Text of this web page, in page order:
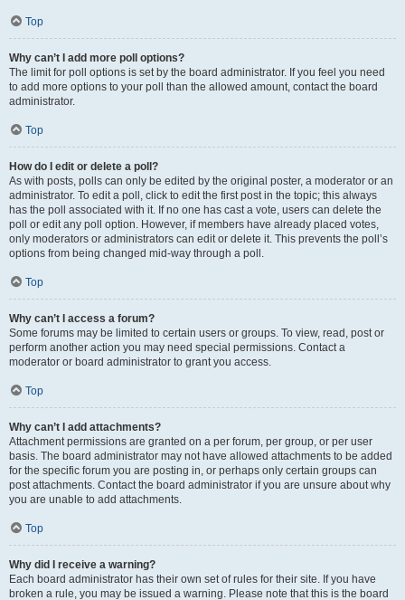
Top
Why can’t I add more poll options?
The limit for poll options is set by the board administrator. If you feel you need
to add more options to your poll than the allowed amount, contact the board
administrator.
Top
How do I edit or delete a poll?
As with posts, polls can only be edited by the original poster, a moderator or an
administrator. To edit a poll, click to edit the first post in the topic; this always
has the poll associated with it. If no one has cast a vote, users can delete the
poll or edit any poll option. However, if members have already placed votes,
only moderators or administrators can edit or delete it. This prevents the poll’s
options from being changed mid-way through a poll.
Top
Why can’t I access a forum?
Some forums may be limited to certain users or groups. To view, read, post or
perform another action you may need special permissions. Contact a
moderator or board administrator to grant you access.
Top
Why can’t I add attachments?
Attachment permissions are granted on a per forum, per group, or per user
basis. The board administrator may not have allowed attachments to be added
for the specific forum you are posting in, or perhaps only certain groups can
post attachments. Contact the board administrator if you are unsure about why
you are unable to add attachments.
Top
Why did I receive a warning?
Each board administrator has their own set of rules for their site. If you have
broken a rule, you may be issued a warning. Please note that this is the board